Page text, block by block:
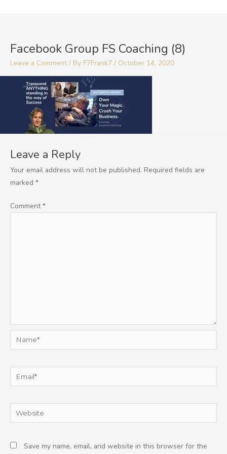
Facebook Group FS Coaching (8)
Leave a Comment / By F7Frank7 / October 14, 2020
Leave a Reply
Your email address will not be published. Required fields are
marked *
Comment*
Name*
Email*
Website
Save my name, email, and website in this browser for the